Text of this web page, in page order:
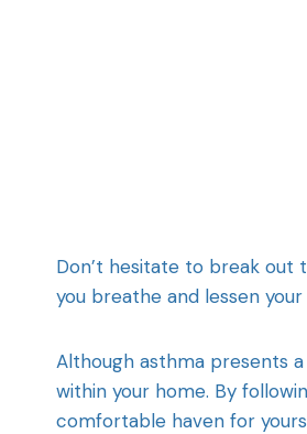
Don’t hesitate to break out
you breathe and lessen
Although asthma presents
within your home. By
comfortable haven for